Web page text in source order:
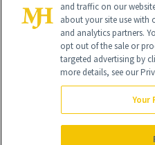
Global Headquarters
NewBeauty may earn a portion of
purchased through our site as
and traffic on our
about your site use with
and analytics partners.
opt out of the sale or
targeted advertising by
more details, see our
Your